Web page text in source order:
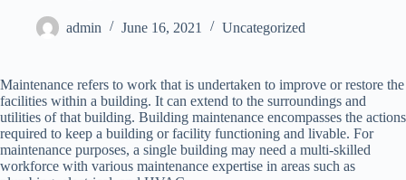
admin June 16, 2021 Uncategorized
Maintenance refers to work that is undertaken to improve or restore the
facilities within a building. It can extend to the surroundings and
utilities of that building. Building maintenance encompasses the actions
required to keep a building or facility functioning and livable. For
maintenance purposes, a single building may need a multi-skilled
workforce with various maintenance expertise in areas such as